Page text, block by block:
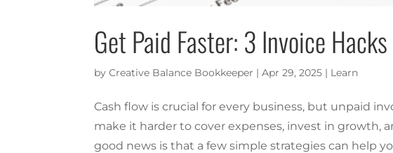
Get Paid Faster: 3 Invoice
byCreative Balance Bookkeeper |Apr 29, 2025 | Learn
Cash flow is crucial for every business, but unpaid
make it harder to cover expenses, invest in growth,
good news is that a few simple strategies can help